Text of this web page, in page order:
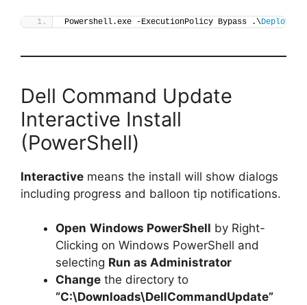
Powershell.exe -ExecutionPolicy Bypass .\Deploy-
Dell Command Update
Interactive Install
(PowerShell)
Interactive means the install will show dialogs
including progress and balloon tip notifications.
Open Windows PowerShell by Right-
Clicking on Windows PowerShell and
selecting Run as Administrator
Change the directory to
“C:\Downloads\DellCommandUpdate”